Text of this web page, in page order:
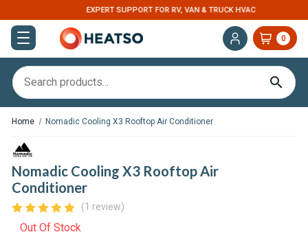
EXPERT SUPPORT FOR RV, VAN & TRUCK HVAC
0
Home Nomadic Cooling X3 Rooftop Air Conditioner
Nomadic Cooling X3 Rooftop Air
Conditioner
(1 review)
Out Of Stock